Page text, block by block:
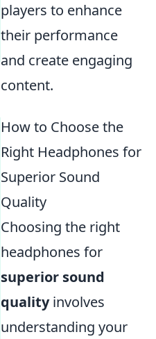
players to enhance
their performance
and create engaging
content.
How to Choose the
Right Headphones for
Superior Sound
Quality
Choosing the right
headphones for
superior sound
qualityinvolves
understanding your